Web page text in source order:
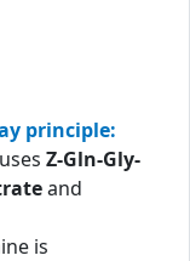
principle:
uses Z-Gln-Gly-
and
is